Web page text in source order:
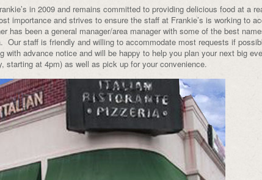
in 2009 and remains committed to providing delicious food at a
importance and strives to ensure the staff at Frankie’s is working to
has been a general manager/area manager with some of the best
Our staff is friendly and willing to accommodate most requests if
with advance notice and will be happy to help you plan your next big
starting at 4pm) as well as pick up for your convenience.